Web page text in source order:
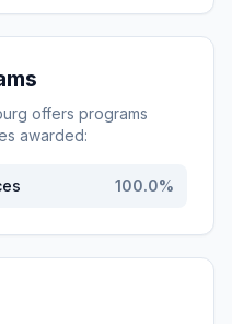
offers programs
awarded:
100.0%